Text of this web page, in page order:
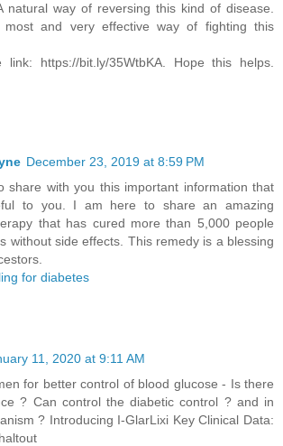
natural way of reversing this kind of disease.
and very effective way of fighting this
https://bit.ly/35WtbKA. Hope this helps.
December 23, 2019 at 8:59 PM
share with you this important information that
to you. I am here to share an amazing
that has cured more than 5,000 people
without side effects. This remedy is a blessing
for diabetes
11, 2020 at 9:11 AM
for better control of blood glucose - Is there
? Can control the diabetic control ? and in
? Introducing I-GlarLixi Key Clinical Data: